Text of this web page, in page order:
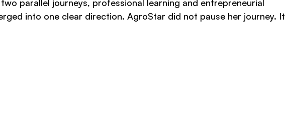
parallel journeys, professional learning and entrepreneurial
into one clear direction. AgroStar did not pause her journey. It